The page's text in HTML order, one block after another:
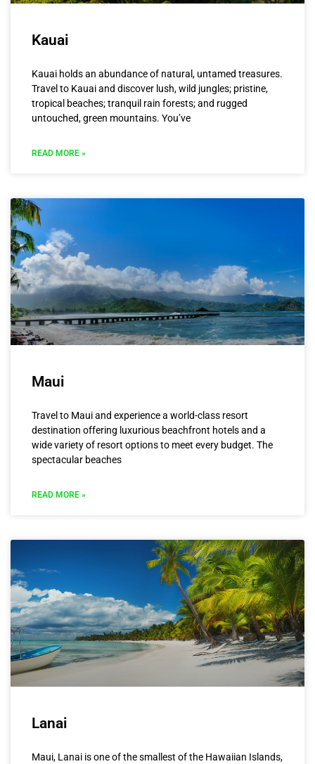
Kauai
Kauai holds an abundance of natural, untamed treasures.
Travel to Kauai and discover lush, wild jungles; pristine,
tropical beaches; tranquil rain forests; and rugged
untouched, green mountains. You’ve
READ MORE »
Maui
Travel to Maui and experience a world-class resort
destination offering luxurious beachfront hotels and a
wide variety of resort options to meet every budget. The
spectacular beaches
READ MORE »
Lanai
Maui, Lanai is one of the smallest of the Hawaiian Islands,